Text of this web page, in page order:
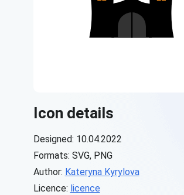
Icon details
Designed: 10.04.2022
Formats: SVG, PNG
Author: Kateryna Kyrylova
Licence: licence